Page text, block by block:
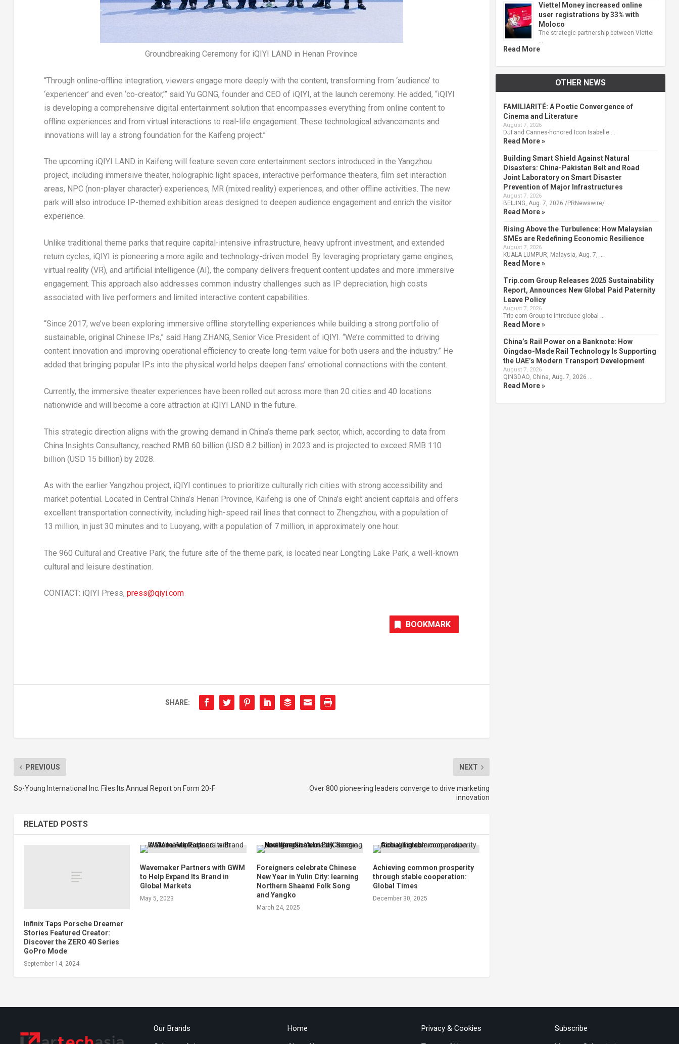
Groundbreaking Ceremony for iQIYI LAND in Henan Province
“Through online-offline integration, viewers engage more deeply with the content, transforming from ‘audience’ to
‘experiencer’ and even ‘co-creator,'” said Yu GONG, founder and CEO of iQIYI, at the launch ceremony. He added, “iQIYI
is developing a comprehensive digital entertainment solution that encompasses everything from online content to
offline experiences and from virtual interactions to real-life engagement. These technological advancements and
innovations will lay a strong foundation for the Kaifeng project.”
The upcoming iQIYI LAND in Kaifeng will feature seven core entertainment sectors introduced in the Yangzhou
project, including immersive theater, holographic light spaces, interactive performance theaters, film set interaction
areas, NPC (non-player character) experiences, MR (mixed reality) experiences, and other offline activities. The new
park will also introduce IP-themed exhibition areas designed to deepen audience engagement and enrich the visitor
experience.
Unlike traditional theme parks that require capital-intensive infrastructure, heavy upfront investment, and extended
return cycles, iQIYI is pioneering a more agile and technology-driven model. By leveraging proprietary game engines,
virtual reality (VR), and artificial intelligence (AI), the company delivers frequent content updates and more immersive
engagement. This approach also addresses common industry challenges such as IP depreciation, high costs
associated with live performers and limited interactive content capabilities.
“Since 2017, we’ve been exploring immersive offline storytelling experiences while building a strong portfolio of
sustainable, original Chinese IPs,” said Hang ZHANG, Senior Vice President of iQIYI. “We’re committed to driving
content innovation and improving operational efficiency to create long-term value for both users and the industry.” He
added that bringing popular IPs into the physical world helps deepen fans’ emotional connections with the content.
Currently, the immersive theater experiences have been rolled out across more than 20 cities and 40 locations
nationwide and will become a core attraction at iQIYI LAND in the future.
This strategic direction aligns with the growing demand in China’s theme park sector, which, according to data from
China Insights Consultancy, reached RMB 60 billion (USD 8.2 billion) in 2023 and is projected to exceed RMB 110
billion (USD 15 billion) by 2028.
As with the earlier Yangzhou project, iQIYI continues to prioritize culturally rich cities with strong accessibility and
market potential. Located in Central China’s Henan Province, Kaifeng is one of China’s eight ancient capitals and offers
excellent transportation connectivity, including high-speed rail lines that connect to Zhengzhou, with a population of
13 million, in just 30 minutes and to Luoyang, with a population of 7 million, in approximately one hour.
The 960 Cultural and Creative Park, the future site of the theme park, is located near Longting Lake Park, a well-known
cultural and leisure destination.
CONTACT: iQIYI Press, press@qiyi.com
BOOKMARK
SHARE:
PREVIOUS
So-Young International Inc. Files Its Annual Report on Form 20-F
NEXT
Over 800 pioneering leaders converge to drive marketing
innovation
RELATED POSTS
Infinix Taps Porsche Dreamer
Stories Featured Creator:
Discover the ZERO 40 Series
GoPro Mode
September 14, 2024
Wavemaker Partners with GWM
to Help Expand Its Brand in
Global Markets
May 5, 2023
Foreigners celebrate Chinese
New Year in Yulin City: learning
Northern Shaanxi Folk Song
and Yangko
March 24, 2025
Achieving common prosperity
through stable cooperation:
Global Times
December 30, 2025
Viettel Money increased online
user registrations by 33% with
Moloco
The strategic partnership between Viettel
Read More
OTHER NEWS
FAMILIARITÉ: A Poetic Convergence of
Cinema and Literature
August 7, 2026
DJI and Cannes-honored Icon Isabelle …
Read More »
Building Smart Shield Against Natural
Disasters: China-Pakistan Belt and Road
Joint Laboratory on Smart Disaster
Prevention of Major Infrastructures
August 7, 2026
BEIJING, Aug. 7, 2026 /PRNewswire/ …
Read More »
Rising Above the Turbulence: How Malaysian
SMEs are Redefining Economic Resilience
August 7, 2026
KUALA LUMPUR, Malaysia, Aug. 7, …
Read More »
Trip.com Group Releases 2025 Sustainability
Report, Announces New Global Paid Paternity
Leave Policy
August 7, 2026
Trip.com Group to introduce global …
Read More »
China’s Rail Power on a Banknote: How
Qingdao-Made Rail Technology Is Supporting
the UAE’s Modern Transport Development
August 7, 2026
QINGDAO, China, Aug. 7, 2026 …
Read More »
Our Brands
Home
Privacy & Cookies
Subscribe